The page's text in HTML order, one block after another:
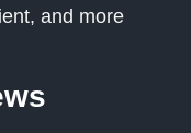
and more